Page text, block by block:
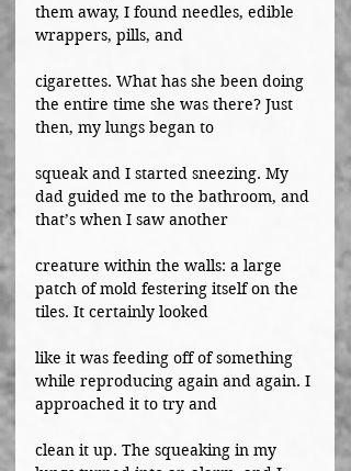
them away, I found needles, edible
wrappers, pills, and
cigarettes. What has she been doing
the entire time she was there? Just
then, my lungs began to
squeak and I started sneezing. My
dad guided me to the bathroom, and
that’s when I saw another
creature within the walls: a large
patch of mold festering itself on the
tiles. It certainly looked
like it was feeding off of something
while reproducing again and again. I
approached it to try and
clean it up. The squeaking in my